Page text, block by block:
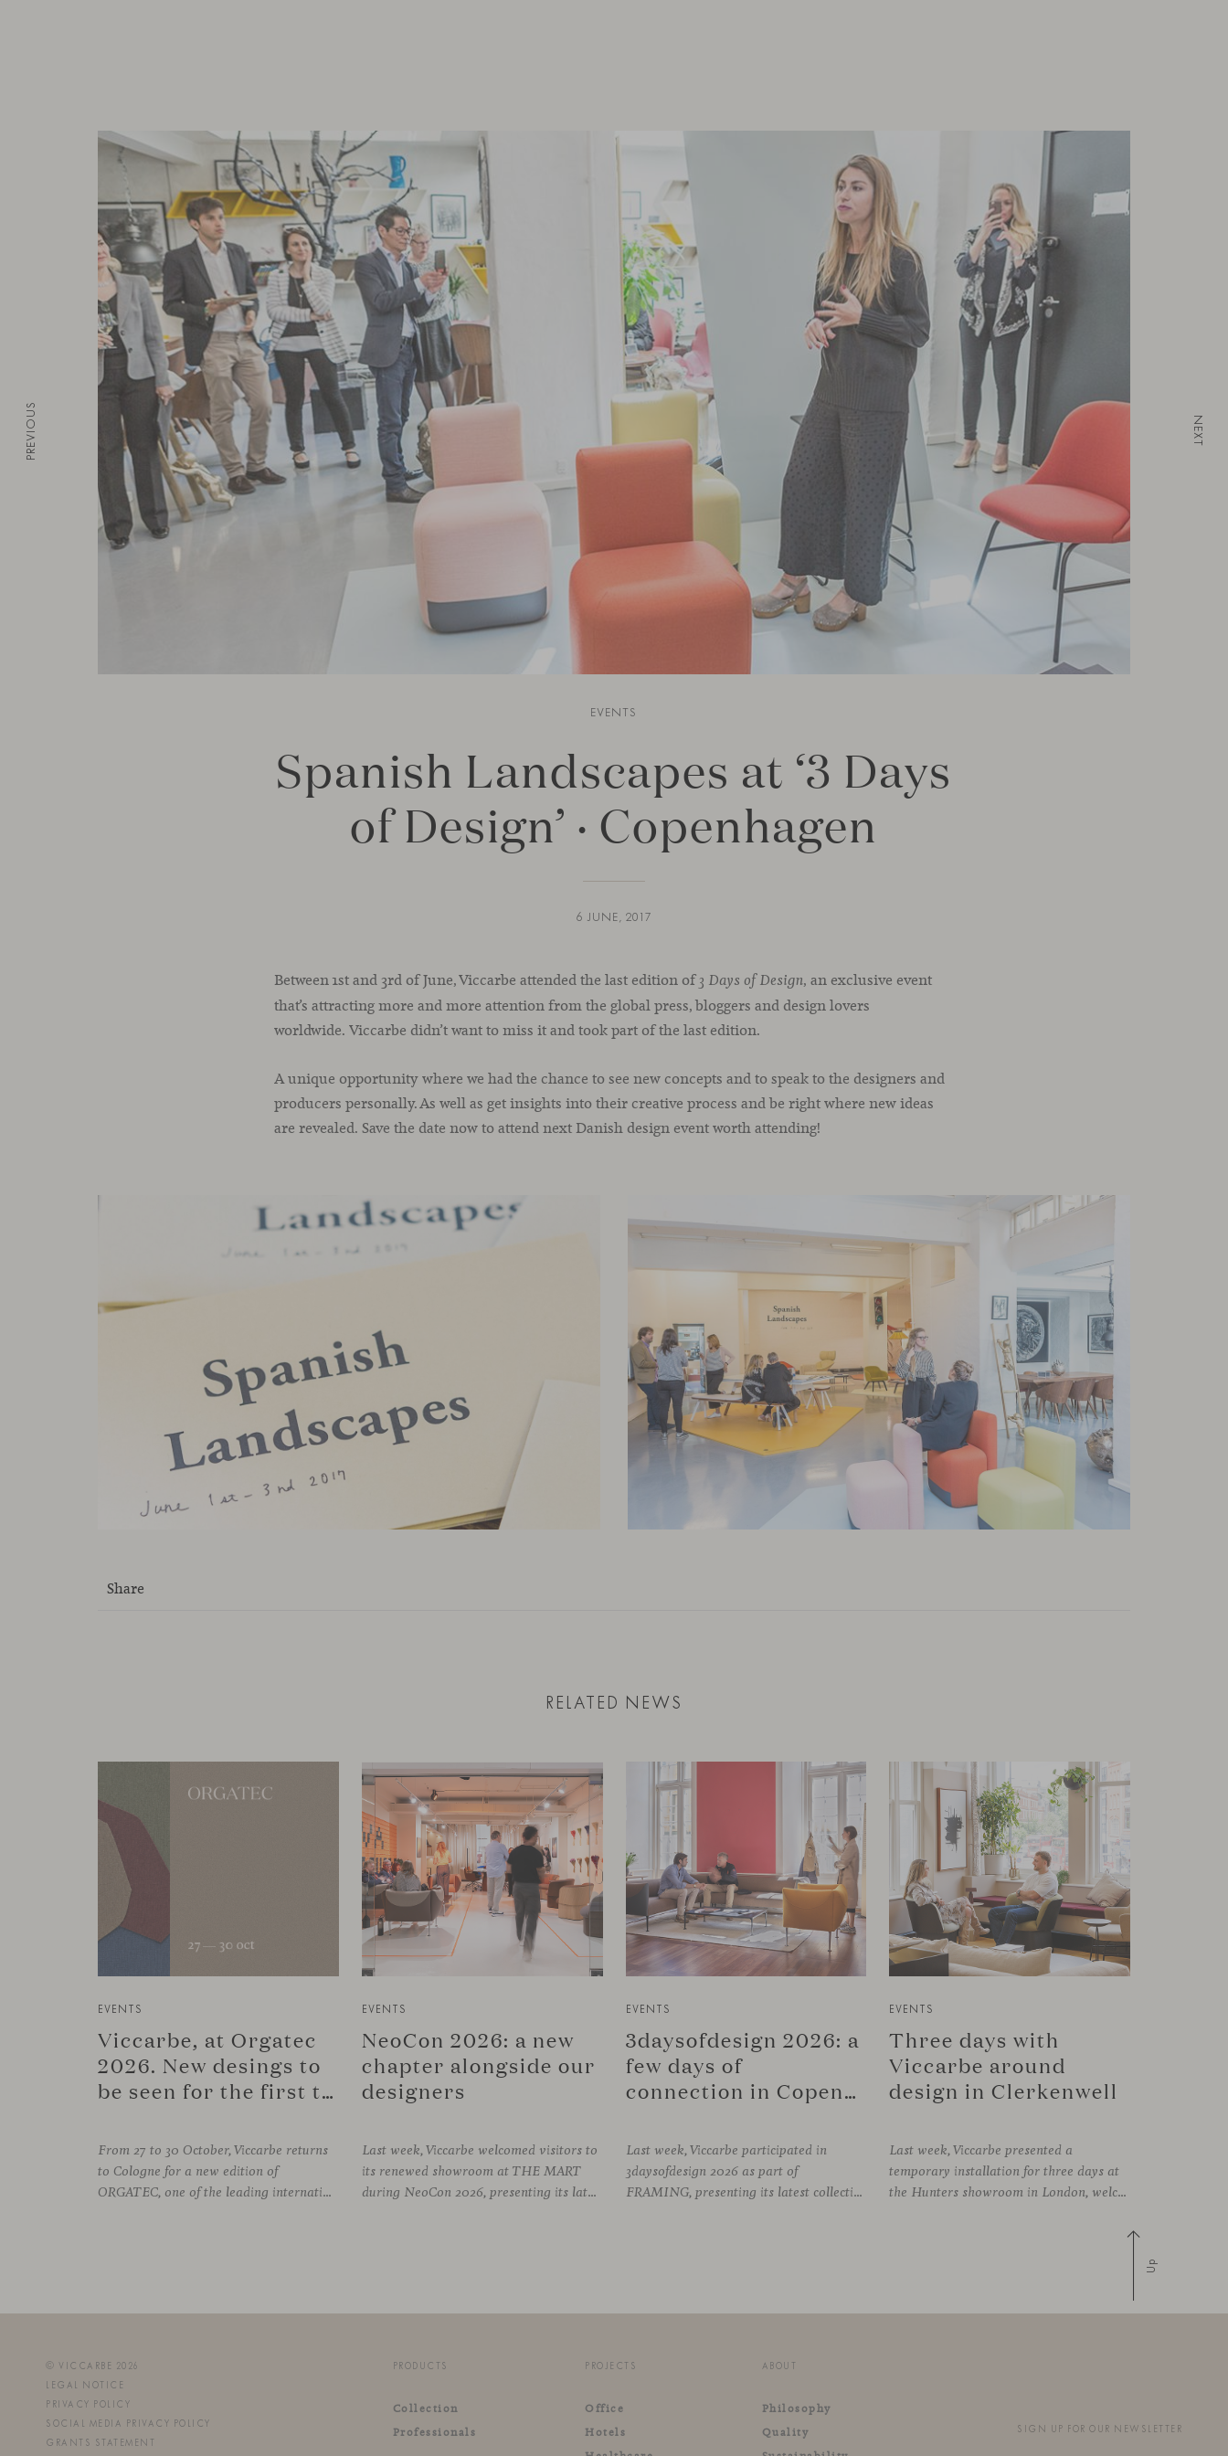
EVENTS
Spanish Landscapes at ‘3 Days
of Design’ · Copenhagen
6 JUNE, 2017
Between 1st and 3rd of June, Viccarbe attended the last edition of 3 Days of Design, an exclusive event
that’s attracting more and more attention from the global press, bloggers and design lovers
worldwide. Viccarbe didn’t want to miss it and took part of the last edition.
A unique opportunity where we had the chance to see new concepts and to speak to the designers and
producers personally. As well as get insights into their creative process and be right where new ideas
are revealed. Save the date now to attend next Danish design event worth attending!
Share
RELATED NEWS
EVENTS
Viccarbe, at Orgatec
2026. New desings to
be seen for the first time.
From 27 to 30 October, Viccarbe returns
to Cologne for a new edition of
ORGATEC, one of the leading international events dedicated to workplaces and professional environments. An opportunity to discover a selection of our latest collections alongside some of Viccarbe’s established designs. It is also a chance to look ahead: during the fair, we
EVENTS
NeoCon 2026: a new
chapter alongside our
designers
Last week, Viccarbe welcomed visitors to
its renewed showroom at THE MART
during NeoCon 2026, presenting its latest collections and sharing several days of conversations with the North American design community. Throughout the week, architects, designers, dealers and industry professionals gathered in Chicago to discover new collections, reconnect with familiar faces and exchange perspectives around
EVENTS
3daysofdesign 2026: a
few days of
connection in Copenhagen
Last week, Viccarbe participated in
3daysofdesign 2026 as part of
FRAMING, presenting its latest collections within the historic setting of Odd Fellow Palæet in Copenhagen. Over three days, architects, designers and industry professionals from across the Nordic region and beyond gathered to discover new collections, reconnect with familiar faces and exchange perspectives around contemporary design.
EVENTS
Three days with
Viccarbe around
design in Clerkenwell
Last week, Viccarbe presented a
temporary installation for three days at
the Hunters showroom in London, welcoming open visits, informal meetings and conversations around its latest launches through an interpretation of timelessness in interior design.
NEXT
PREVIOUS
Up
© VICCARBE 2026
LEGAL NOTICE
PRIVACY POLICY
SOCIAL MEDIA PRIVACY POLICY
GRANTS STATEMENT
PRODUCTS
Collection
Professionals
PROJECTS
Office
Hotels
ABOUT
Philosophy
Quality
SIGN UP FOR OUR NEWSLETTER